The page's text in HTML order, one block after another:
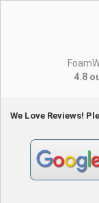
4.8
We Love Reviews!